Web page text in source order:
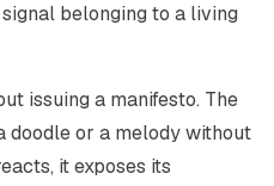
belonging to a living
issuing a manifesto. The
doodle or a melody without
it exposes its